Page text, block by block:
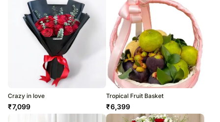
Crazy in love
₹7,099
Tropical Fruit Basket
₹6,399